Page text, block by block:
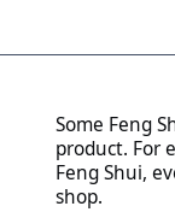
Some Feng
product. For
Feng Shui,
shop.